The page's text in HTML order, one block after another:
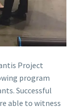
Project
program
Successful
able to witness